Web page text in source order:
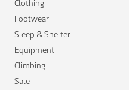
Clothing
Footwear
Sleep & Shelter
Equipment
Climbing
Sale